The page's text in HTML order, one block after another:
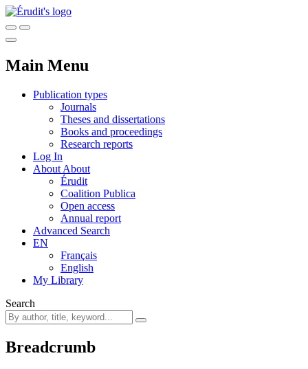
Main Menu
Publication types
Journals
Theses and dissertations
Books and proceedings
Research reports
Log In
About About
Érudit
Coalition Publica
Open access
Annual report
Advanced Search
EN
Français
English
My Library
Search
Breadcrumb